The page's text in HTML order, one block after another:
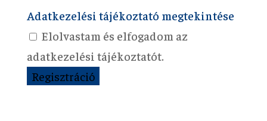
Adatkezelési tájékoztató megtekintése
Elolvastam és elfogadom az
adatkezelési tájékoztatót.